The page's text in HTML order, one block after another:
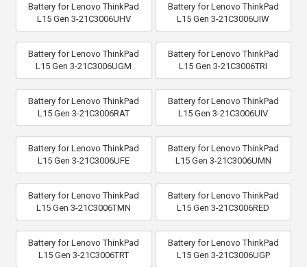
Battery for Lenovo ThinkPad
L15 Gen 3-21C3006UHV
Battery for Lenovo ThinkPad
L15 Gen 3-21C3006UIW
Battery for Lenovo ThinkPad
L15 Gen 3-21C3006UGM
Battery for Lenovo ThinkPad
L15 Gen 3-21C3006TRI
Battery for Lenovo ThinkPad
L15 Gen 3-21C3006RAT
Battery for Lenovo ThinkPad
L15 Gen 3-21C3006UIV
Battery for Lenovo ThinkPad
L15 Gen 3-21C3006UFE
Battery for Lenovo ThinkPad
L15 Gen 3-21C3006UMN
Battery for Lenovo ThinkPad
L15 Gen 3-21C3006TMN
Battery for Lenovo ThinkPad
L15 Gen 3-21C3006RED
Battery for Lenovo ThinkPad
L15 Gen 3-21C3006TRT
Battery for Lenovo ThinkPad
L15 Gen 3-21C3006UGP